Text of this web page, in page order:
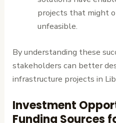
projects that might
unfeasible.
By understanding these
stakeholders can better
infrastructure projects in
Investment
Funding Sources